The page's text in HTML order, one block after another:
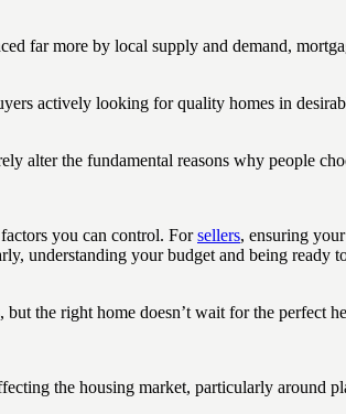
far more by local supply and demand,
actively looking for quality homes in
alter the fundamental reasons why people
you can control. Forsellers, ensuring
understanding your budget and being ready
the right home doesn’t wait for the perfect
the housing market, particularly around